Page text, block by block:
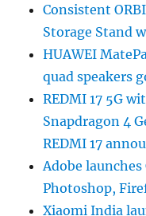
Consistent
Storage Stand
HUAWEI
quad speakers
REDMI 17 5G
Snapdragon 4
REDMI 17
Adobe
Photoshop,
Xiaomi India